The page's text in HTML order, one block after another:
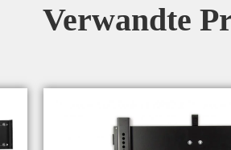
Verwandte